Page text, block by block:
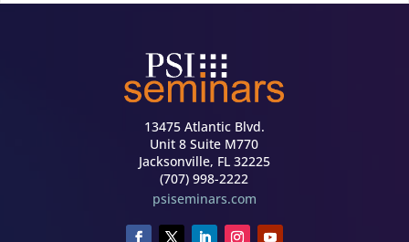
13475 Atlantic Blvd.
Unit 8 Suite M770
Jacksonville, FL 32225
(707) 998-2222
psiseminars.com